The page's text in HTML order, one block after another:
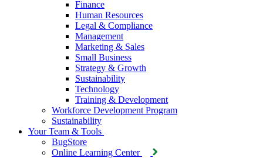
Finance
Human Resources
Legal & Compliance
Management
Marketing & Sales
Small Business
Strategy & Growth
Sustainability
Technology
Training & Development
Workforce Development Program
Sustainability
Your Team & Tools
BugStore
Online Learning Center